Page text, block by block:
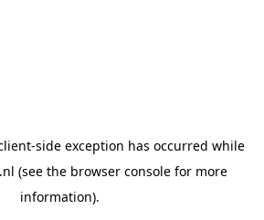
-side exception has occurred while
(see the browser consolefor more
information).